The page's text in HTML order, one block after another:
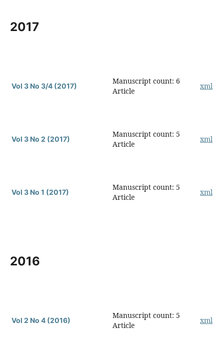
2017
Vol 3 No 3/4 (2017)
Manuscript count: 6
Article
xml
Vol 3 No 2 (2017)
Manuscript count: 5
Article
xml
Vol 3 No 1 (2017)
Manuscript count: 5
Article
xml
2016
Vol 2 No 4 (2016)
Manuscript count: 5
Article
xml